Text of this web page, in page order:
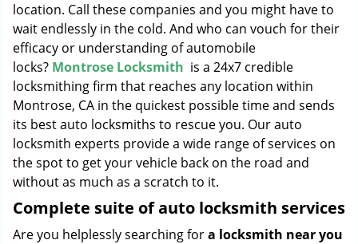
location. Call these companies and you might have to
wait endlessly in the cold. And who can vouch for their
efficacy or understanding of automobile
locks? Montrose Locksmith is a 24x7 credible
locksmithing firm that reaches any location within
Montrose, CA in the quickest possible time and sends
its best auto locksmiths to rescue you. Our auto
locksmith experts provide a wide range of services on
the spot to get your vehicle back on the road and
without as much as a scratch to it.
Complete suite of auto locksmith services
Are you helplessly searching fora locksmith near you